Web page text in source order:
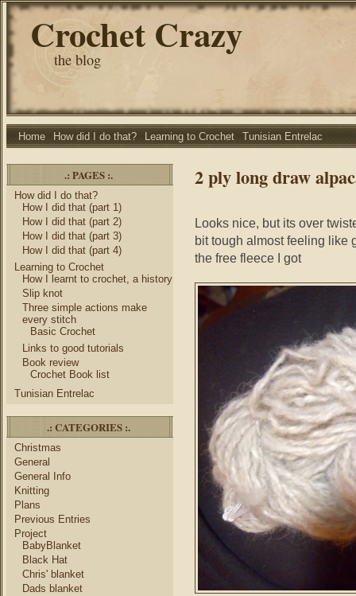
Crochet Crazy
the blog
Home How did I do that? Learning to Crochet Tunisian Entrelac
.: PAGES :.
How did I do that?
How I did that (part 1)
How I did that (part 2)
How I did that (part 3)
How I did that (part 4)
Learning to Crochet
How I learnt to crochet, a history
Slip knot
Three simple actions make
every stitch
Basic Crochet
Links to good tutorials
Book review
Crochet Book list
Tunisian Entrelac
.: CATEGORIES :.
Christmas
General
General Info
Knitting
Plans
Previous Entries
Project
BabyBlanket
Black Hat
Chris' blanket
Dads blanket
2 ply long draw
Looks nice, but its over
bit tough almost feeling like
the free fleece I got